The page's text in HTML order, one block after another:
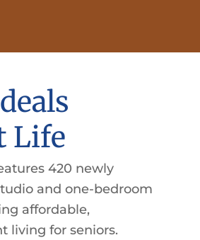
Life
420 newly
and one-bedroom
affordable,
living for seniors.